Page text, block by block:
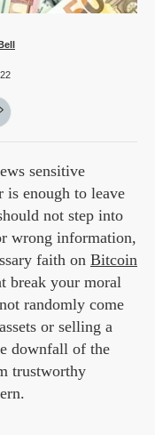
sensitive
is enough to leave
not step into
wrong information,
faith on Bitcoin
break your moral
randomly come
or selling a
downfall of the
trustworthy